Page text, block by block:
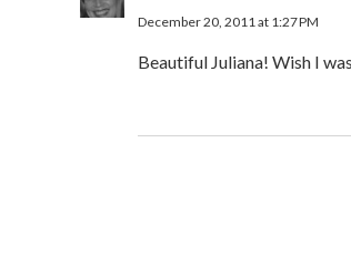
December 20, 2011 at 1:27 PM
Beautiful Juliana! Wish I